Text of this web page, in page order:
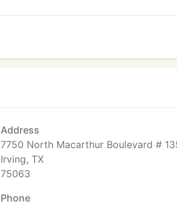
Address
7750 North Macarthur Boulevard #
Irving, TX
75063
Phone